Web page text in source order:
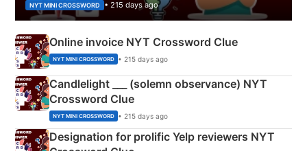
NYT MINI CROSSWORD • 215 days ago
Online invoice NYT Crossword Clue
NYT MINI CROSSWORD • 215 days ago
Candlelight ___ (solemn observance) NYT
Crossword Clue
NYT MINI CROSSWORD • 215 days ago
Designation for prolific Yelp reviewers NYT